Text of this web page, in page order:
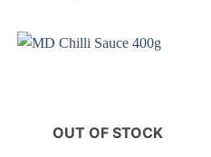
OUT OF STOCK